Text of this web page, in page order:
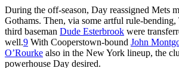
During the off-season, Day reassigned Mets
Gothams. Then, via some artful rule-bending,
third baseman Dude Esterbrook were
well.9 With Cooperstown-bound John
O’Rourke also in the New York lineup, the
powerhouse Day desired.